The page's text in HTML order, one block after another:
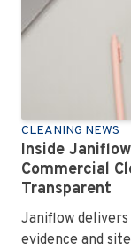
CLEANING NEWS
Inside
Commercial
Transparent
Janiflow
evidence and